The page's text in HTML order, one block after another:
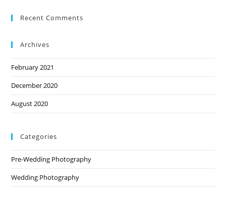
Recent Comments
Archives
February 2021
December 2020
August 2020
Categories
Pre-Wedding Photography
Wedding Photography